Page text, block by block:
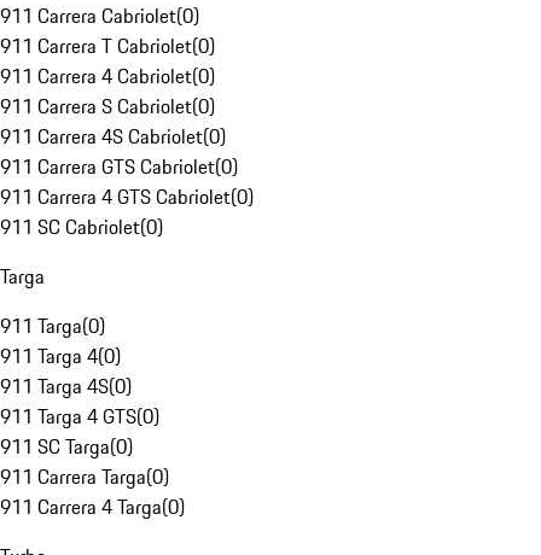
911 Carrera Cabriolet(0)
911 Carrera T Cabriolet(0)
911 Carrera 4 Cabriolet(0)
911 Carrera S Cabriolet(0)
911 Carrera 4S Cabriolet(0)
911 Carrera GTS Cabriolet(0)
911 Carrera 4 GTS Cabriolet(0)
911 SC Cabriolet(0)
Targa
911 Targa(0)
911 Targa 4(0)
911 Targa 4S(0)
911 Targa 4 GTS(0)
911 SC Targa(0)
911 Carrera Targa(0)
911 Carrera 4 Targa(0)